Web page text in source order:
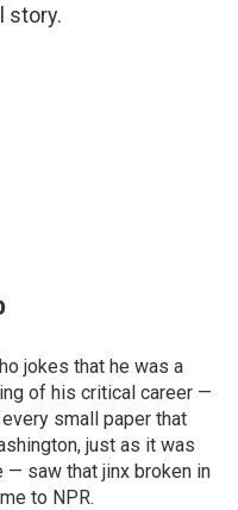
story.
jokes that he was a
of his critical career —
small paper that
just as it was
— saw that jinx broken in
to NPR.